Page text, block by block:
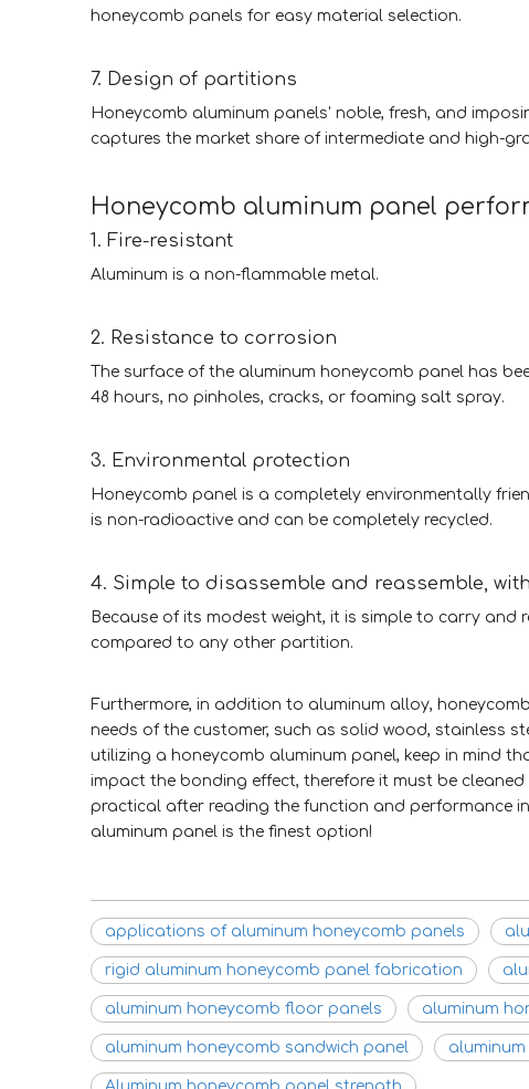
honeycomb panels for easy material selection.
7. Design of partitions
Honeycomb aluminum panels' noble, fresh, and
captures the market share of intermediate and high-
Honeycomb aluminum panel
1. Fire-resistant
Aluminum is a non-flammable metal.
2. Resistance to corrosion
The surface of the aluminum honeycomb panel has
48 hours, no pinholes, cracks, or foaming salt spray.
3. Environmental protection
Honeycomb panel is a completely environmentally
is non-radioactive and can be completely recycled.
4. Simple to disassemble and reassemble,
Because of its modest weight, it is simple to carry
compared to any other partition.
Furthermore, in addition to aluminum alloy,
needs of the customer, such as solid wood, stainless
utilizing a honeycomb aluminum panel, keep in mind
impact the bonding effect, therefore it must be
practical after reading the function and performance
aluminum panel is the finest option!
applications of aluminum honeycomb panels
rigid aluminum honeycomb panel fabrication
aluminum honeycomb floor panels aluminum
aluminum honeycomb sandwich panel